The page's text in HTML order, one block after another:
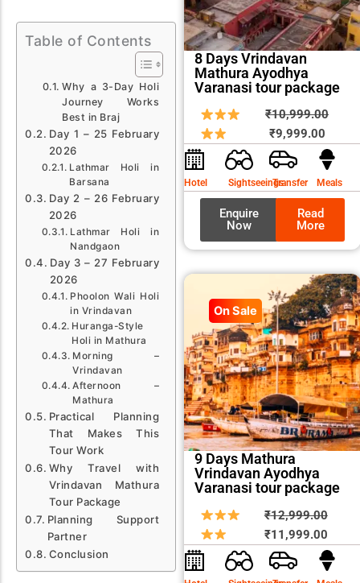
Table of Contents
Why a 3-Day Holi
Journey Works
Best in Braj
Day 1 – 25 February
2026
Lathmar Holi in
Barsana
Day 2 – 26 February
2026
Lathmar Holi in
Nandgaon
Day 3 – 27 February
2026
Phoolon Wali Holi
in Vrindavan
Huranga-Style
Holi in Mathura
Morning –
Vrindavan
Afternoon –
Mathura
Practical Planning
That Makes This
Tour Work
Why Travel with
Vrindavan Mathura
Tour Package
Planning Support
Partner
Conclusion
8 Days Vrindavan
Mathura Ayodhya
Varanasi tour package
₹10,999.00
was:
₹9,999.00price
is:
Hotel SightseeingsTransfer Meals
Enquire
Now
Read
More
On Sale
9 Days Mathura
Vrindavan Ayodhya
Varanasi tour package
₹12,999.00
price
was:
₹11,999.00price
is: